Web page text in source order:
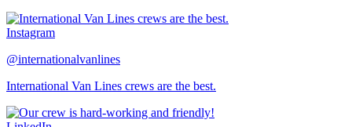
Instagram
@internationalvanlines
International Van Lines crews are the best.